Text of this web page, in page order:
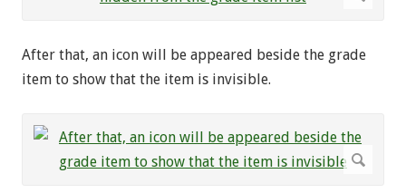
After that, an icon will be appeared beside the grade
item to show that the item is invisible.